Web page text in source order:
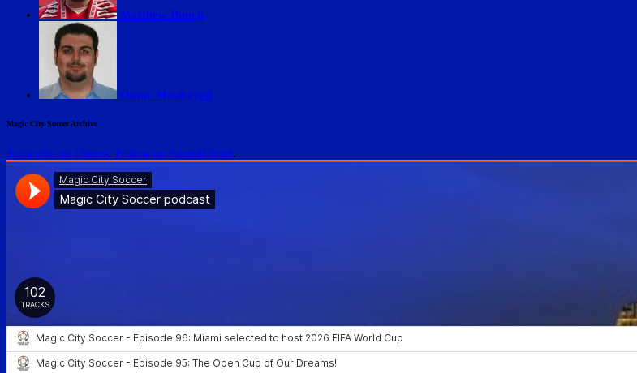
Matthew Bunch
Omar Moubayed
Magic City Soccer Archive
Subscribe on iTunes. Follow on SoundCloud.